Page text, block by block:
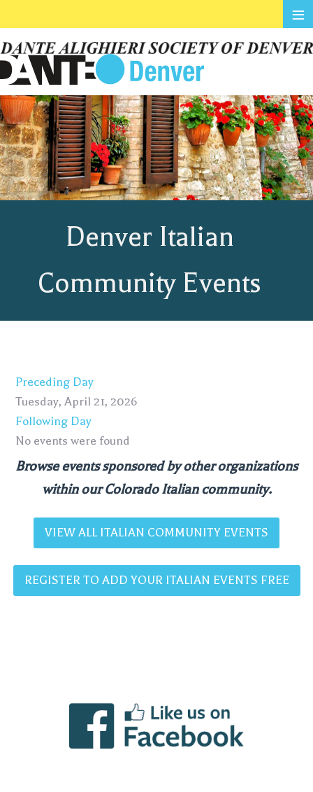
Denver Italian
Community Events
Preceding Day
Tuesday, April 21, 2026
Following Day
No events were found
Browse events sponsored by other organizations
within our Colorado Italian community.
VIEW ALL ITALIAN COMMUNITY EVENTS
REGISTER TO ADD YOUR ITALIAN EVENTS FREE
≡